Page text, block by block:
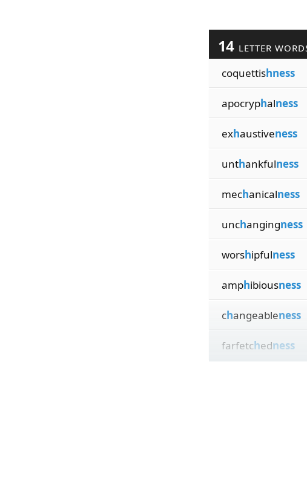
14 LETTER
coquettishness
apocryphalness
exhaustiveness
unthankfulness
mechanicalness
unchangingness
worshipfulness
amphibiousness
changeableness
farfetchedness